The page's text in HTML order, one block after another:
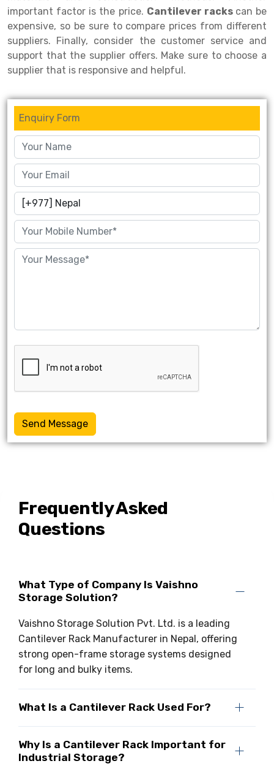
Cold Store Mezzanine Floor
Props Pipe
Spare Part
important factor is the price. Cantilever racks can be
expensive, so be sure to compare prices from different
suppliers. Finally, consider the customer service and
support that the supplier offers. Make sure to choose a
supplier that is responsive and helpful.
Enquiry Form
Send Message
Frequently Asked
Questions
What Type of Company Is Vaishno
Storage Solution?
Vaishno Storage Solution Pvt. Ltd. is a leading
Cantilever Rack Manufacturer in Nepal, offering
strong open-frame storage systems designed
for long and bulky items.
What Is a Cantilever Rack Used For?
Why Is a Cantilever Rack Important for
Industrial Storage?